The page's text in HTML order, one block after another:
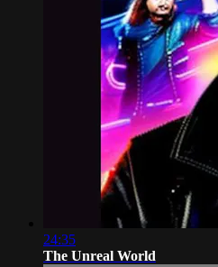
24:35
The Unreal World